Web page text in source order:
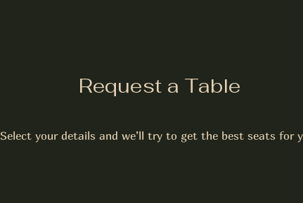
Request a Table
Select your details and we’ll try to get the best seats for